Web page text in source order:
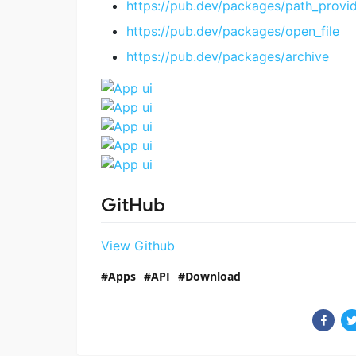
https://pub.dev/packages/
https://pub.dev/packages/open_file
https://pub.dev/packages/archive
GitHub
View Github
Apps API Download